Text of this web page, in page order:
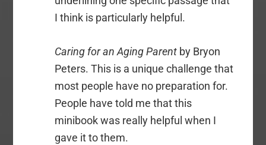
I think is particularly helpful.
Caring for an Aging Parent by Bryon
Peters. This is a unique challenge that
most people have no preparation for.
People have told me that this
minibook was really helpful when I
gave it to them.